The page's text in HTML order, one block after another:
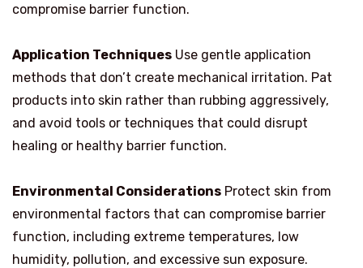
compromise barrier function.
Application Techniques Use gentle application
methods that don’t create mechanical irritation. Pat
products into skin rather than rubbing aggressively,
and avoid tools or techniques that could disrupt
healing or healthy barrier function.
Environmental Considerations Protect skin from
environmental factors that can compromise barrier
function, including extreme temperatures, low
humidity, pollution, and excessive sun exposure.